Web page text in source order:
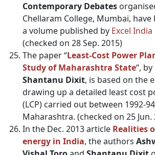
Contemporary Debates
Chellaram College, Mumbai,
a volume published by Excel
(checked on 28 Sep. 2015)
The paper “Least-Cost Power
Study of Maharashtra State“, by
Shantanu Dixit, is based on the
drawing up a detailed least cost
(LCP) carried out between 1992-
Maharashtra. (checked on 25 Jun.
In the Dec. 2013 article Realities
energy in India, the authors